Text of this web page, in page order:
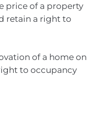
price of a property
retain a right to
of a home on
to occupancy